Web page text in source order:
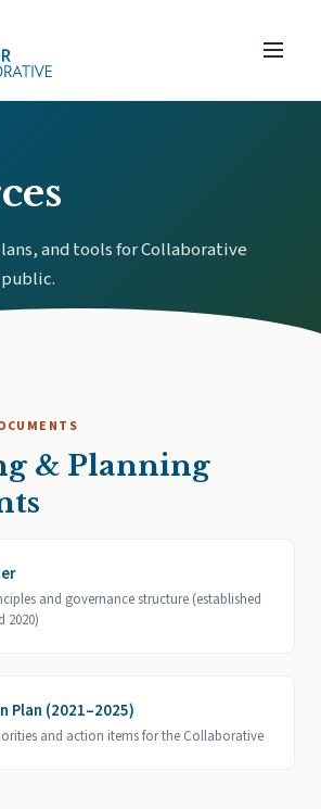
and tools for Collaborative
& Planning
and governance structure (established
2020)
Plan (2021–2025)
and action items for the Collaborative